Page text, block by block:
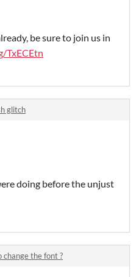
be sure to join us in
TxECEtn
glitch
doing before the unjust
change the font ?